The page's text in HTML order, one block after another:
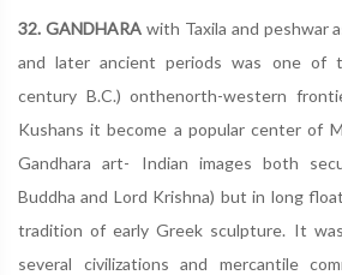
32. GANDHARAwith Taxila and peshwar
and later ancient periods was one of
century B.C.) onthenorth-western
Kushans it become a popular center of
Gandhara art- Indian images both
Buddha and Lord Krishna) but in long
tradition of early Greek sculpture. It
several civilizations and mercantile